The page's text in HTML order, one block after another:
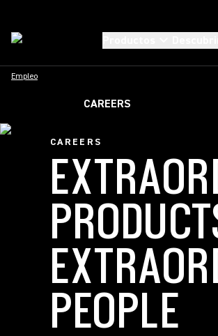
Empleo
CAREERS
CAREERS
PEOPLE